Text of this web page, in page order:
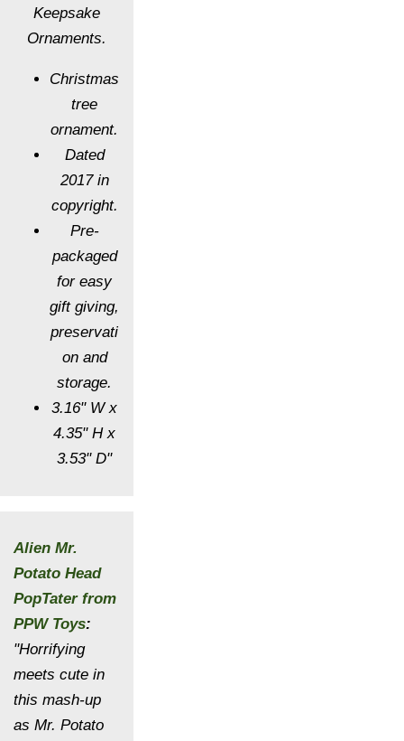
Keepsake
Ornaments.
Christmas
tree
ornament.
Dated
2017 in
copyright.
Pre-
packaged
for easy
gift giving,
preservati
on and
storage.
3.16" W x
4.35" H x
3.53" D"
Alien Mr.
Potato Head
PopTater from
PPW Toys:
"Horrifying
meets cute in
this mash-up
as Mr. Potato